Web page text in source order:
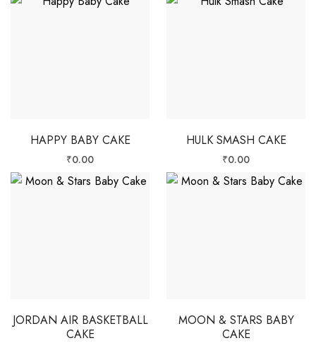
HAPPY BABY CAKE
₹0.00
HULK SMASH CAKE
₹0.00
JORDAN AIR BASKETBALL
CAKE
MOON & STARS BABY
CAKE